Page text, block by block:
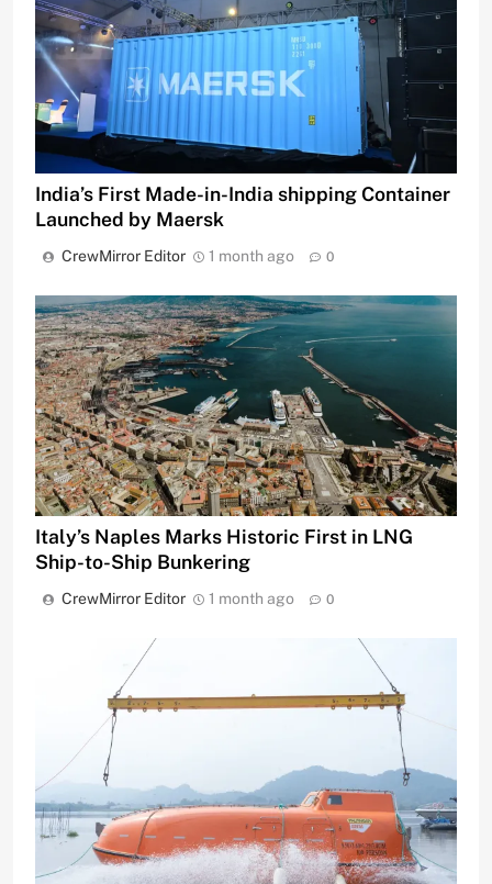
India’s First Made-in-India shipping Container
Launched by Maersk
CrewMirror Editor 1 month ago 0
Italy’s Naples Marks Historic First in LNG
Ship-to-Ship Bunkering
CrewMirror Editor 1 month ago 0